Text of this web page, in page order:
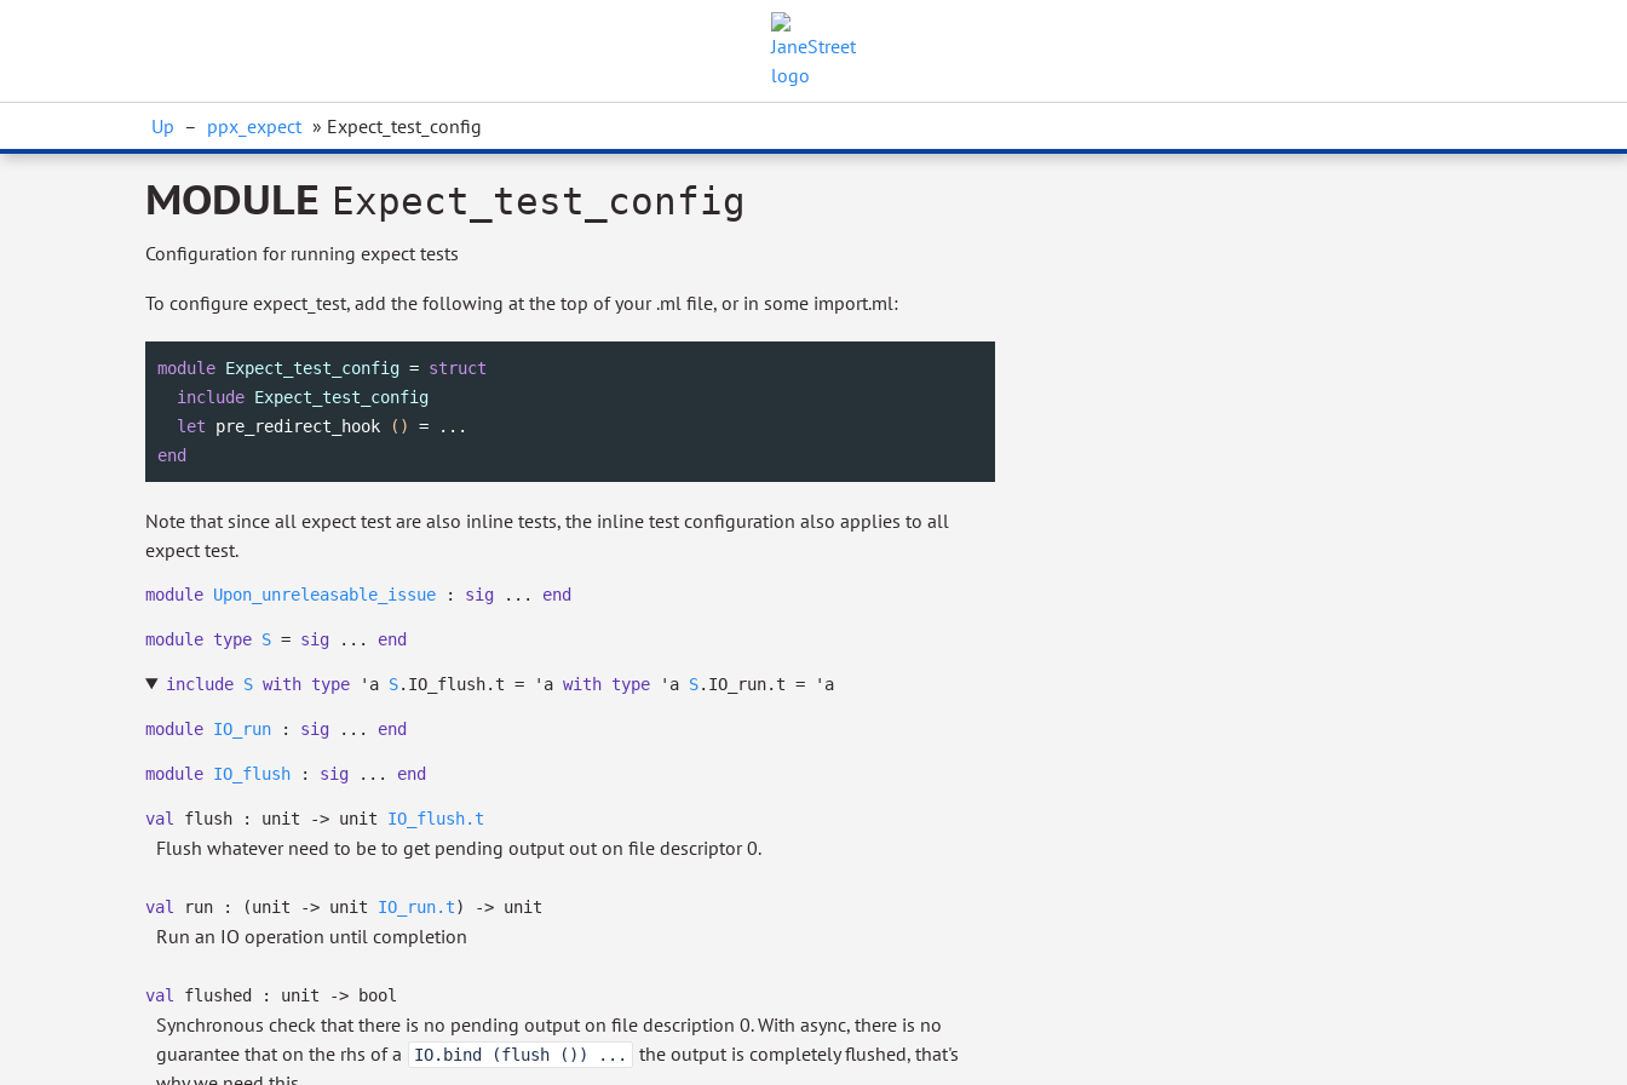
Up – ppx_expect » Expect_test_config
MODULE Expect_test_config
Configuration for running expect tests
To configure expect_test, add the following at the top of your .ml file, or in some import.ml:
module Expect_test_config = struct
include Expect_test_config
let pre_redirect_hook ()
end
Note that since all expect test are also inline tests, the inline test configuration also applies to all
expect test.
module Upon_unreleasable_issue : sig ... end
module type S = sig ... end
include S with type 'a S.IO_flush.t = 'a with type 'a S.IO_run.t = 'a
module IO_run : sig ... end
module IO_flush : sig ... end
val flush : unit -> unit IO_flush.t
Flush whatever need to be to get pending output out on file descriptor 0.
val run : (unit -> unit IO_run.t) -> unit
Run an IO operation until completion
val flushed : unit -> bool
Synchronous check that there is no pending output on file description 0. With async, there is no
guarantee that on the rhs of a
IO.bind (flush ()) ...
the output is completely flushed, that's